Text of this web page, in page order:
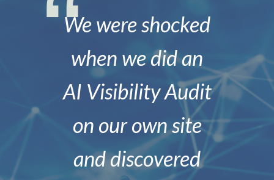
We were shocked
when we did an
AI Visibility Audit
on our own site
and discovered